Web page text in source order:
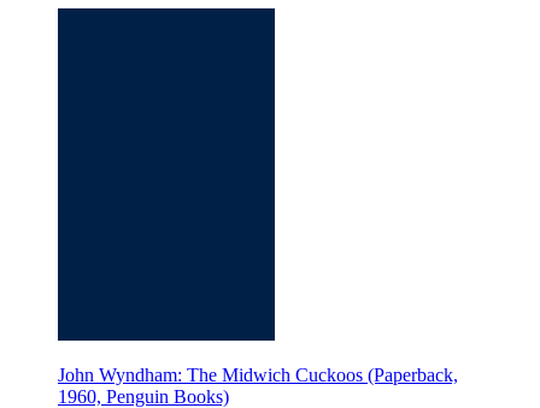
John Wyndham: The Midwich Cuckoos (Paperback,
1960, Penguin Books)